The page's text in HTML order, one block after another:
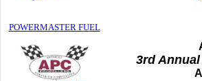
POWERMASTER FUEL
3rd